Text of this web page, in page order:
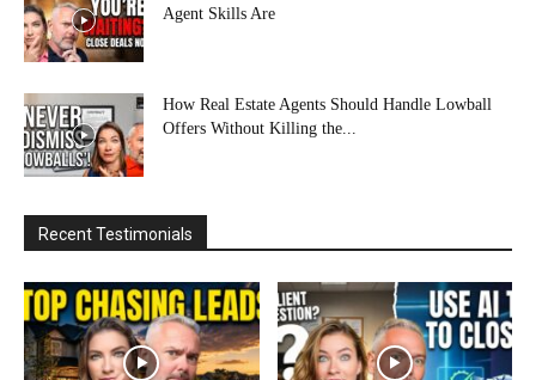
Agent Skills Are
How Real Estate Agents Should Handle Lowball
Offers Without Killing the...
Recent Testimonials